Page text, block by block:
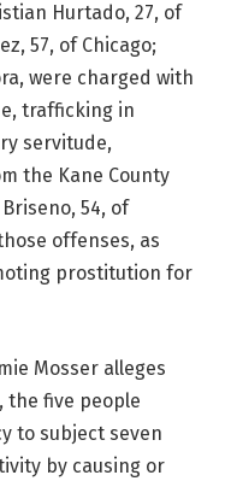
Hurtado, 27, of
57, of Chicago;
were charged with
trafficking in
servitude,
the Kane County
54, of
offenses, as
prostitution for
Mosser alleges
the five people
to subject seven
by causing or